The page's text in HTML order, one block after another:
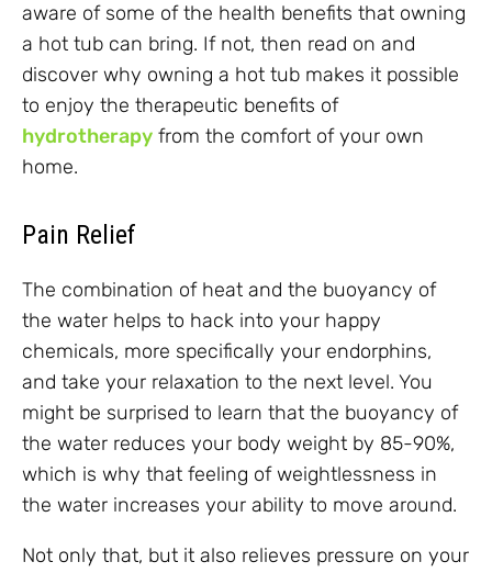
aware of some of the health benefits that owning
a hot tub can bring. If not, then read on and
discover why owning a hot tub makes it possible
to enjoy the therapeutic benefits of
hydrotherapy from the comfort of your own
home.
Pain Relief
The combination of heat and the buoyancy of
the water helps to hack into your happy
chemicals, more specifically your endorphins,
and take your relaxation to the next level. You
might be surprised to learn that the buoyancy of
the water reduces your body weight by 85-90%,
which is why that feeling of weightlessness in
the water increases your ability to move around.
Not only that, but it also relieves pressure on your